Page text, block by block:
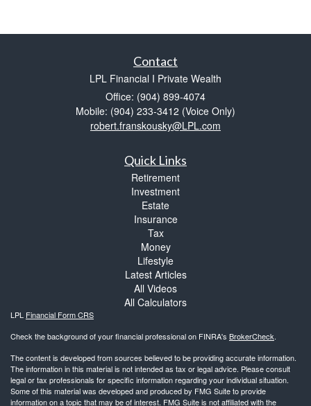
Contact
LPL Financial I Private Wealth
Office: (904) 899-4074
Mobile: (904) 233-3412 (Voice Only)
robert.franskousky@LPL.com
Quick Links
Retirement
Investment
Estate
Insurance
Tax
Money
Lifestyle
Latest Articles
All Videos
All Calculators
LPL Financial Form CRS
Check the background of your financial professional on FINRA's BrokerCheck.
The content is developed from sources believed to be providing accurate information.
The information in this material is not intended as tax or legal advice. Please consult
legal or tax professionals for specific information regarding your individual situation.
Some of this material was developed and produced by FMG Suite to provide
information on a topic that may be of interest. FMG Suite is not affiliated with the